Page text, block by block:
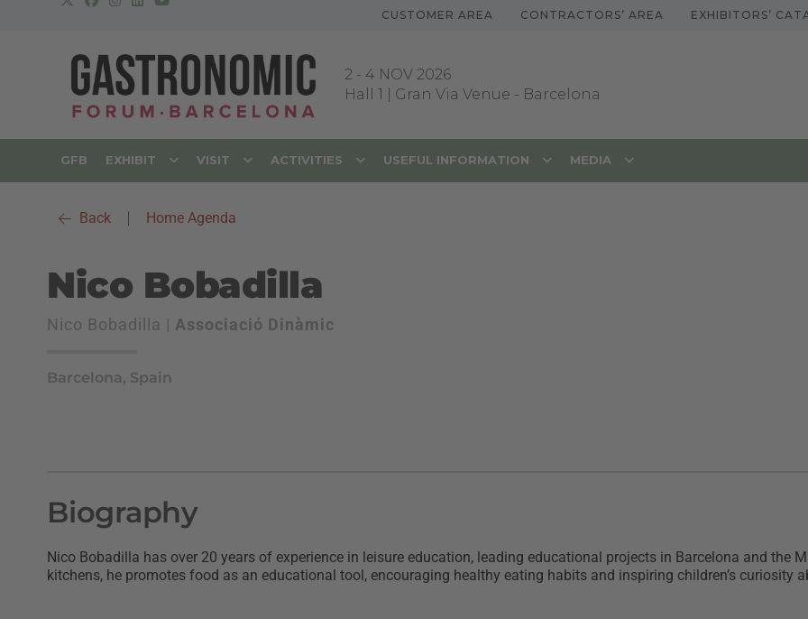
CUSTOMER AREA CONTRACTORS’ AREA EXHIBITORS’
2 - 4 NOV 2026
Hall 1 | Gran Via Venue - Barcelona
GFB EXHIBIT VISIT ACTIVITIES USEFUL INFORMATION MEDIA
Back Home Agenda
Nico Bobadilla
Nico Bobadilla | Associació Dinàmic
Barcelona, Spain
Biography
Nico Bobadilla has over 20 years of experience in leisure education, leading educational projects in Barcelona and the
kitchens, he promotes food as an educational tool, encouraging healthy eating habits and inspiring children’s